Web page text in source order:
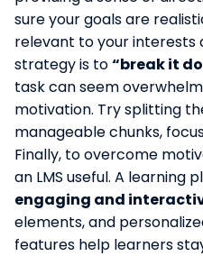
sure your goals are
relevant to your interests
strategy is to“break it
task can seem
motivation. Try splitting
manageable chunks,
Finally, to overcome
an LMS useful. A learning
engaging and
elements, and
features help learners